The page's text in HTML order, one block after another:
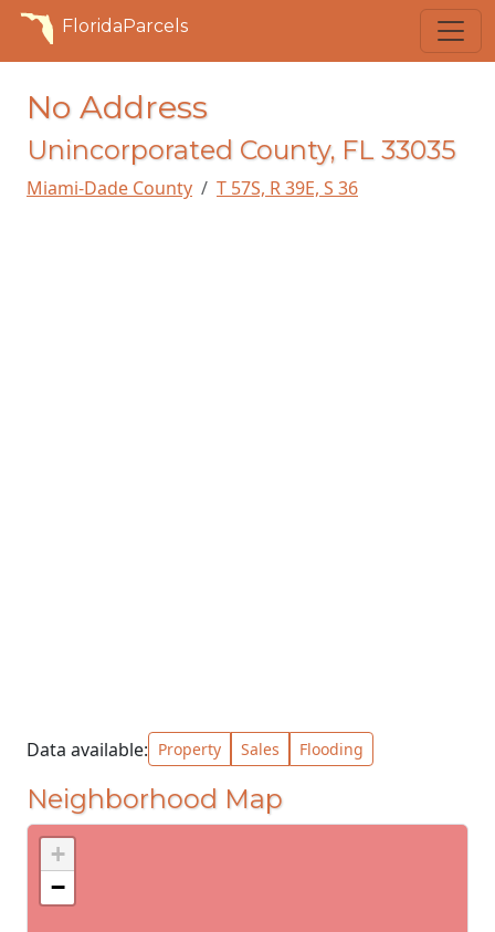
FloridaParcels
No Address
Unincorporated County, FL 33035
Miami-Dade County T 57S, R 39E, S 36
Data available: Property Sales Flooding
Neighborhood Map
+
−